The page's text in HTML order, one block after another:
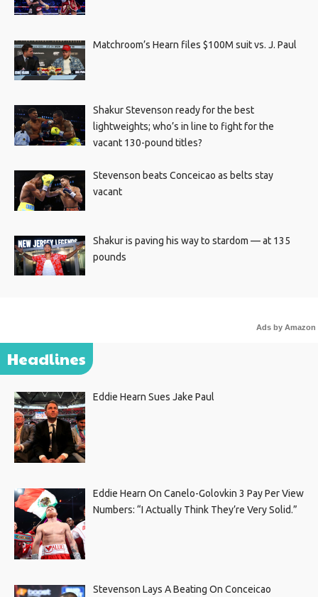
Matchroom’s Hearn files $100M suit vs. J. Paul
Shakur Stevenson ready for the best
lightweights; who’s in line to fight for the
vacant 130-pound titles?
Stevenson beats Conceicao as belts stay
vacant
Shakur is paving his way to stardom — at 135
pounds
Ads by Amazon
Headlines
Eddie Hearn Sues Jake Paul
Eddie Hearn On Canelo-Golovkin 3 Pay Per View
Numbers: “I Actually Think They’re Very Solid.”
Stevenson Lays A Beating On Conceicao